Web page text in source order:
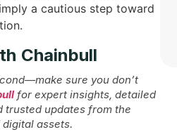
a cautious step toward
Chainbull
sure you don’t
for expert insights, detailed
trusted updates from the
assets.